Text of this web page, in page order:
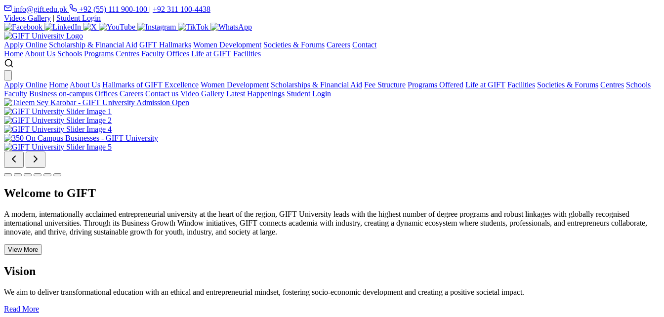
info@gift.edu.pk +92 (55) 111 900-100 | +92 311 100-4438
Videos Gallery | Student Login
Apply Online Scholarship & Financial Aid GIFT Hallmarks Women Development Societies & Forums Careers Contact
Home About Us Schools Programs Centres Faculty Offices Life at GIFT Facilities
Apply Online Home About Us Hallmarks of GIFT Excellence Women Development Scholarships & Financial Aid Fee Structure Programs Offered Life at GIFT Facilities Societies & Forums Centres Schools
Faculty Business on-campus Offices Careers Contact us Video Gallery Latest Happenings Student Login
Welcome to GIFT
A modern, internationally acclaimed entrepreneurial university at the heart of the region, GIFT University leads with the highest number of degree programs and robust linkages with globally recognised
international universities. Through its Business Growth Window initiatives, GIFT connects academia with industry, creating a dynamic ecosystem where students, professionals, and entrepreneurs collaborate,
innovate, and thrive, driving sustainable growth for youth, industry, and society at large.
View More
Vision
We aim to deliver transformational education with an ethical and entrepreneurial mindset, fostering socio-economic development and creating a positive societal impact.
Read More